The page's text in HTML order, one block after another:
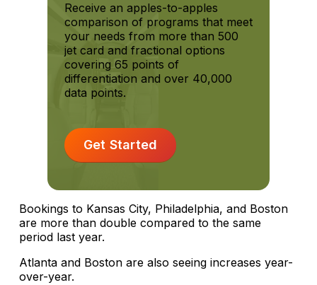
Receive an apples-to-apples
comparison of programs that meet
your needs from more than 500
jet card and fractional options
covering 65 points of
differentiation and over 40,000
data points.
Get Started
Bookings to Kansas City, Philadelphia, and Boston
are more than double compared to the same
period last year.
Atlanta and Boston are also seeing increases year-
over-year.